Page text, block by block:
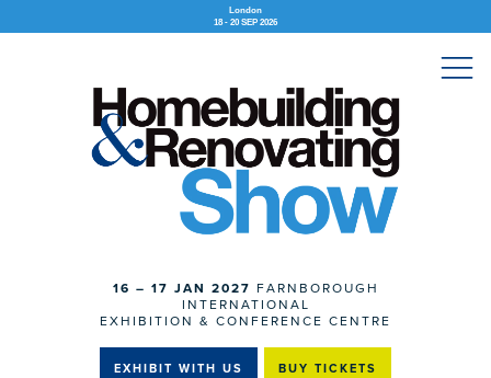
London
18 - 20 SEP 2026
16 – 17 JAN 2027 FARNBOROUGH
INTERNATIONAL
EXHIBITION & CONFERENCE CENTRE
EXHIBIT WITH US BUY TICKETS